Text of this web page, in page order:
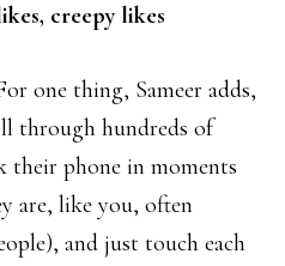
creepy likes
one thing, Sameer adds,
through hundreds of
their phone in moments
are, like you, often
and just touch each